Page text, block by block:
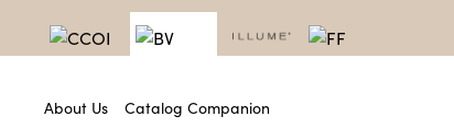
About Us Catalog Companion